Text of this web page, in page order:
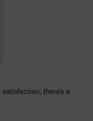
there’s a